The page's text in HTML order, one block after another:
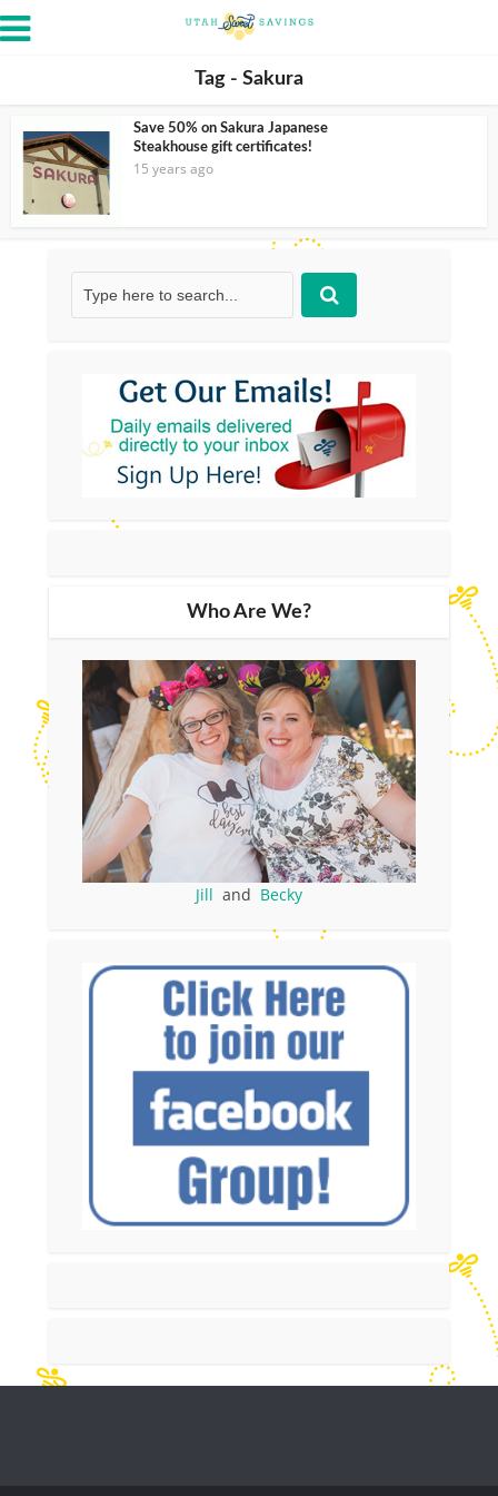
Tag - Sakura
Save 50% on Sakura Japanese
Steakhouse gift certificates!
15 years ago
Who Are We?
Jill and Becky